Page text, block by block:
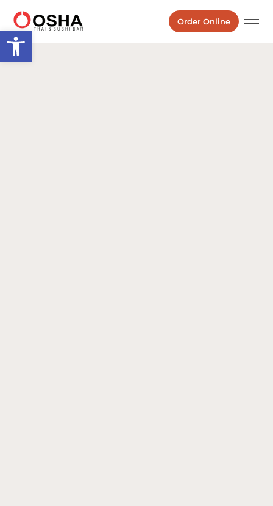
Open toolbar
Order Online